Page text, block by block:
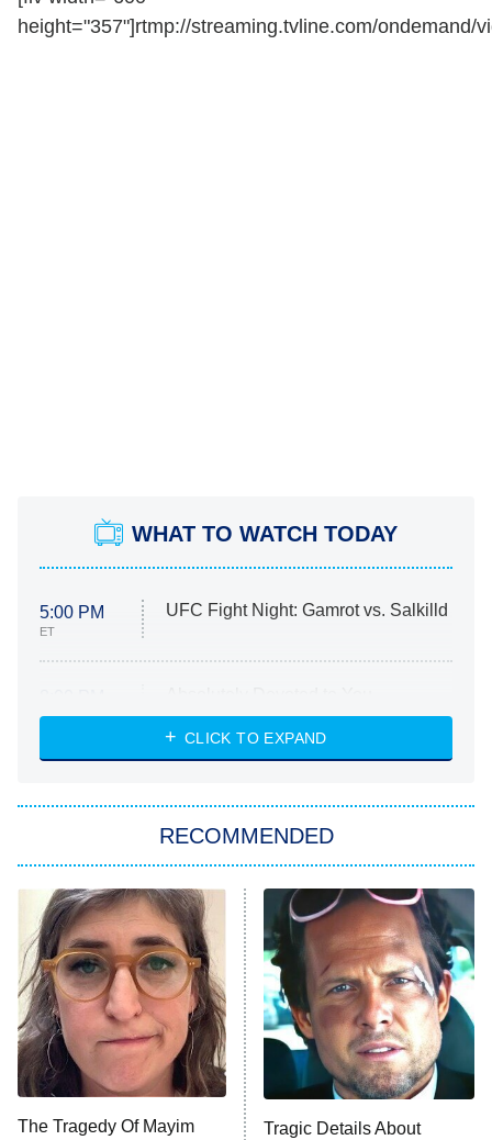
height="357"]rtmp://streaming.tvline.com/ondemand/
WHAT TO WATCH TODAY
5:00 PM
ET
UFC Fight Night: Gamrot vs. Salkilld
ET
Heart & Hustle: Houston
She Stole My Son's Heart
11:59 PM
ET
My Adventures With Superman
READ MORE
CLICK TO EXPAND
RECOMMENDED
The Tragedy Of Mayim
Tragic Details About